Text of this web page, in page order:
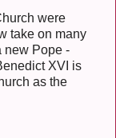
were
take on many
new Pope -
XVI is
as the